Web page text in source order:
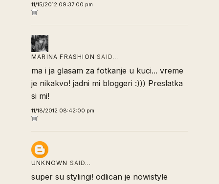
11/15/2012 09:37:00 pm
MARINA FRASHION SAID…
ma i ja glasam za fotkanje u kuci... vreme
je nikakvo! jadni mi bloggeri :))) Preslatka
si mi!
11/18/2012 08:42:00 pm
UNKNOWN SAID…
super su stylingi! odlican je nowistyle